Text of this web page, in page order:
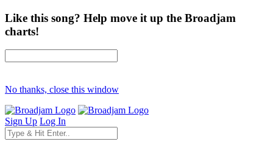
Like this song? Help move it up the Broadjam
charts!
No thanks, close this window
Sign Up Log In